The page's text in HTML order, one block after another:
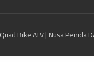
Bike ATV | Nusa Penida